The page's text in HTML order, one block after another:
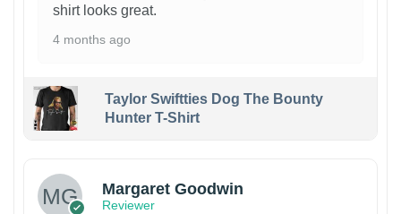
shirt looks great.
4 months ago
Taylor Swiftties Dog The Bounty
Hunter T-Shirt
Margaret Goodwin
Reviewer